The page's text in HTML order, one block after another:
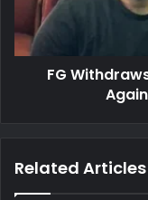
Binance
Executive
FG
Related Articles